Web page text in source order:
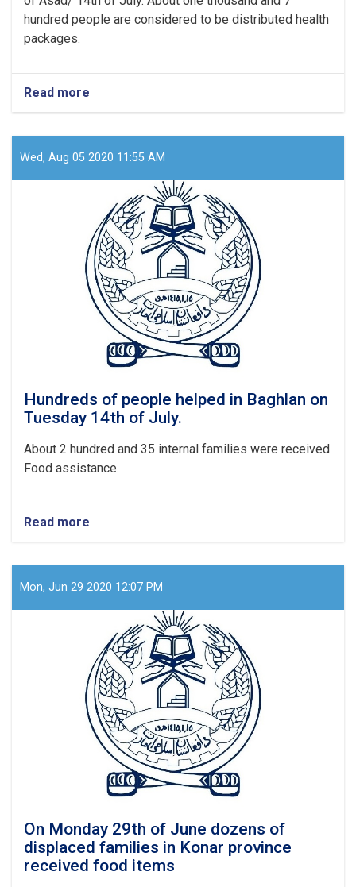
hundred people are considered to be distributed health
packages.
Read more
In
more
than
people
will
receive
sanitary
packages.
Wed, Aug 05 2020 11:55 AM
Hundreds of people helped in Baghlan on
Tuesday 14th of July.
About 2 hundred and 35 internal families were received
Food assistance.
Read more
Hundreds
people
helped
Tuesday
14th
of
July.
Mon, Jun 29 2020 12:07 PM
On Monday 29th of June dozens of
displaced families in Konar province
received food items